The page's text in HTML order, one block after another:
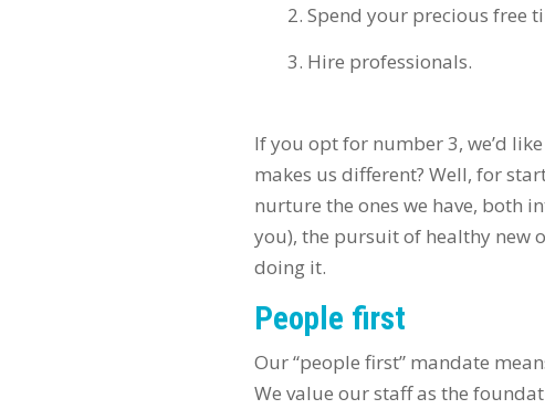
Spend your precious free
Hire professionals.
If you opt for number 3, we’d
makes us different? Well, for
nurture the ones we have, both
you), the pursuit of healthy new
doing it.
People first
Our “people first” mandate
We value our staff as the